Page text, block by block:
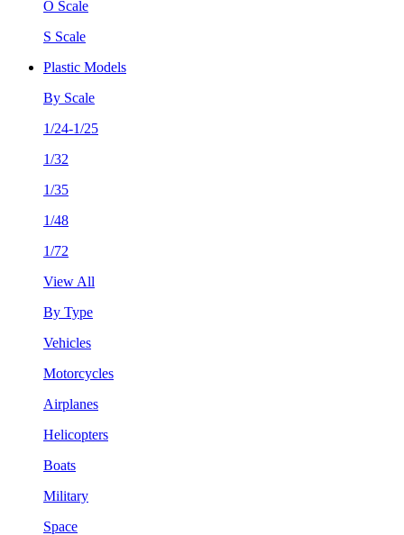
O Scale
S Scale
Plastic Models
By Scale
1/24-1/25
1/32
1/35
1/48
1/72
View All
By Type
Vehicles
Motorcycles
Airplanes
Helicopters
Boats
Military
Space